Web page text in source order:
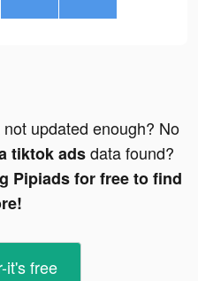
updated enough? No
tiktok adsdata found?
Pipiads for free to find
it's free